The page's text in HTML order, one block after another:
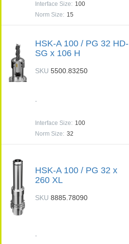
Interface Size: 100
Norm Size: 15
HSK-A 100 / PG 32 HD-
SG x 106 H
SKU5500.83250
-
Interface Size: 100
Norm Size: 32
HSK-A 100 / PG 32 x
260 XL
SKU8885.78090
-